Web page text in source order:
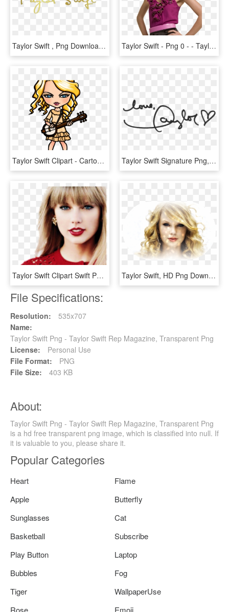
Taylor Swift , Png Download - Taylor Swift, Transparent Png Taylor Swift - Png 0 - - Taylor Swift Png 2011, Transparent Png
Taylor Swift Clipart - Cartoon Taylor Swift Clipart, HD Png Download Taylor Swift Signature Png, Transparent Png
Taylor Swift Clipart Swift Png - Taylor Swift Wearing Red, Transparent Png Taylor Swift, HD Png Download
File Specifications:
Resolution:
535x707
Name:
Taylor Swift Png - Taylor Swift Rep Magazine, Transparent Png
License:
Personal Use
File Format:
PNG
File Size:
403 KB
About:
Taylor Swift Png - Taylor Swift Rep Magazine, Transparent Png
is a hd free transparent png image, which is classified into null. If
it is valuable to you, please share it.
Popular Categories
Heart
Flame
Apple
Butterfly
Sunglasses
Cat
Basketball
Subscribe
Play Button
Laptop
Bubbles
Fog
Tiger
WallpaperUse
Rose
Emoji